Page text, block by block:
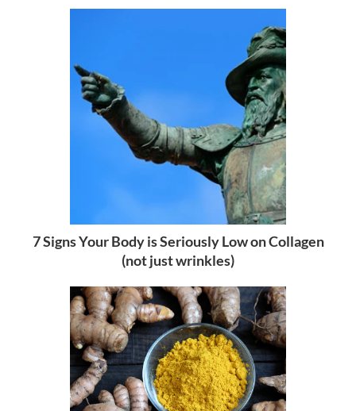
7 Signs Your Body is Seriously Low on Collagen
(not just wrinkles)